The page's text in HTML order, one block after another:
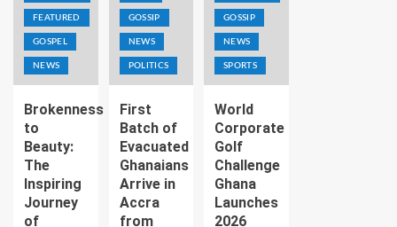
FEATURED
GOSPEL
NEWS
Brokenness
to
Beauty:
The
Inspiring
Journey
of
GOSSIP
NEWS
POLITICS
First
Batch of
Evacuated
Ghanaians
Arrive in
Accra
from
GOSSIP
NEWS
SPORTS
World
Corporate
Golf
Challenge
Ghana
Launches
2026